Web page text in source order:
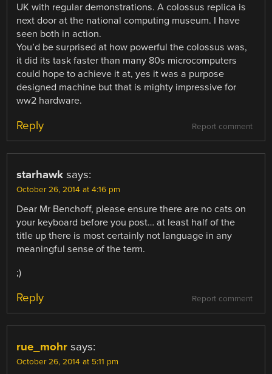
UK with regular demonstrations. A colossus replica is
next door at the national computing museum. I have
seen both in action.
You’d be surprised at how powerful the colossus was,
it did its task faster than many 80s microcomputers
could hope to achieve it at, yes it was a purpose
designed machine but that is mighty impressive for
ww2 hardware.
Report comment
Reply
starhawk says:
October 26, 2014 at 4:16 pm
Dear Mr Benchoff, please ensure there are no cats on
your keyboard before you post… at least half of the
title up there is most certainly not language in any
meaningful sense of the term.
;)
Report comment
Reply
rue_mohr says:
October 26, 2014 at 5:11 pm